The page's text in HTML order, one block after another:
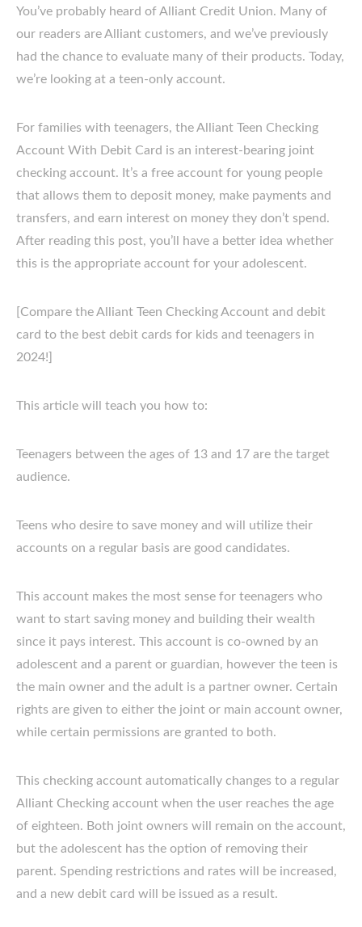
You’ve probably heard of Alliant Credit Union. Many of
our readers are Alliant customers, and we’ve previously
had the chance to evaluate many of their products. Today,
we’re looking at a teen-only account.
For families with teenagers, the Alliant Teen Checking
Account With Debit Card is an interest-bearing joint
checking account. It’s a free account for young people
that allows them to deposit money, make payments and
transfers, and earn interest on money they don’t spend.
After reading this post, you’ll have a better idea whether
this is the appropriate account for your adolescent.
[Compare the Alliant Teen Checking Account and debit
card to the best debit cards for kids and teenagers in
2024!]
This article will teach you how to:
Teenagers between the ages of 13 and 17 are the target
audience.
Teens who desire to save money and will utilize their
accounts on a regular basis are good candidates.
This account makes the most sense for teenagers who
want to start saving money and building their wealth
since it pays interest. This account is co-owned by an
adolescent and a parent or guardian, however the teen is
the main owner and the adult is a partner owner. Certain
rights are given to either the joint or main account owner,
while certain permissions are granted to both.
This checking account automatically changes to a regular
Alliant Checking account when the user reaches the age
of eighteen. Both joint owners will remain on the account,
but the adolescent has the option of removing their
parent. Spending restrictions and rates will be increased,
and a new debit card will be issued as a result.